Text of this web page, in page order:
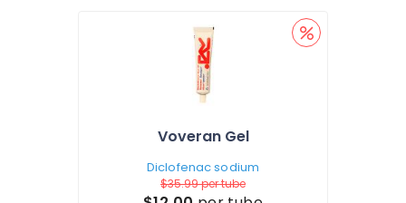
Voveran Gel
Diclofenac sodium
$35.99per tube